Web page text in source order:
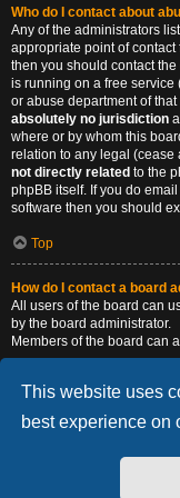
This website uses
best experience on
Who do I contact about
Any of the administrators
appropriate point of
then you should contact
is running on a free service
or abuse department of
absolutely no jurisdiction
where or by whom this
relation to any legal (cease
not directly related to the
phpBB itself. If you do
software then you should
Top
How do I contact a board
All users of the board can
by the board administrator.
Members of the board can